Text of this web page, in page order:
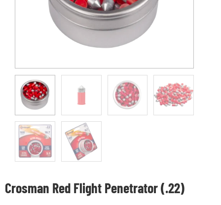
Crosman Red Flight Penetrator (.22)